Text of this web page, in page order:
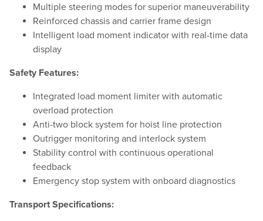
Multiple steering modes for superior maneuverability
Reinforced chassis and carrier frame design
Intelligent load moment indicator with real-time data
display
Safety Features:
Integrated load moment limiter with automatic
overload protection
Anti-two block system for hoist line protection
Outrigger monitoring and interlock system
Stability control with continuous operational
feedback
Emergency stop system with onboard diagnostics
Transport Specifications: